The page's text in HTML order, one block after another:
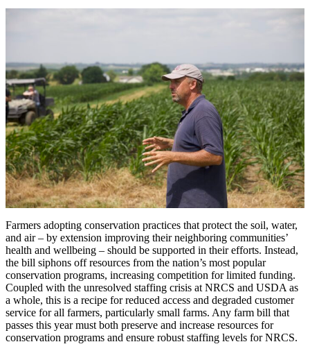
Farmers adopting conservation practices that protect the soil, water,
and air – by extension improving their neighboring communities’
health and wellbeing – should be supported in their efforts. Instead,
the bill siphons off resources from the nation’s most popular
conservation programs, increasing competition for limited funding.
Coupled with the unresolved staffing crisis at NRCS and USDA as
a whole, this is a recipe for reduced access and degraded customer
service for all farmers, particularly small farms. Any farm bill that
passes this year must both preserve and increase resources for
conservation programs and ensure robust staffing levels for NRCS.